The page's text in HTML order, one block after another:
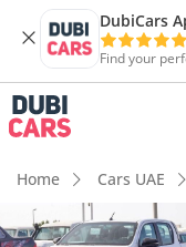
DubiCars
Find your
Home Cars UAE
DubiCars
DubiCars
Highlights
Genuine off-road